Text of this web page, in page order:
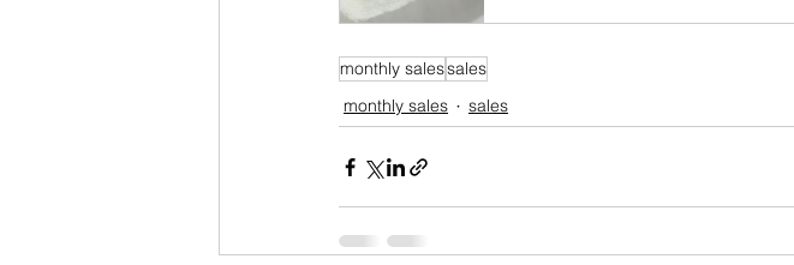
monthly salessales
monthly sales
sales